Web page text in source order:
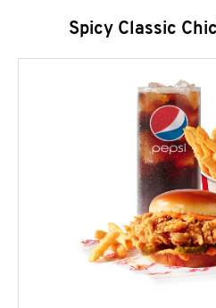
Spicy Classic